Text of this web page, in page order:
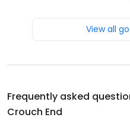
View all
Frequently asked
Crouch End